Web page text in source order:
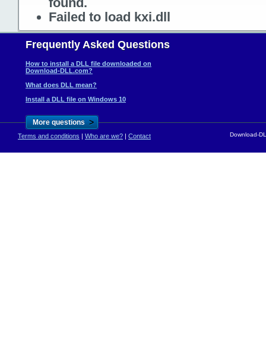
Failed to load kxi.dll
Frequently Asked Questions
How to install a DLL file downloaded on
Download-DLL.com?
What does DLL mean?
Install a DLL file on Windows 10
More questions >
Terms and conditions | Who are we? | Contact Download-